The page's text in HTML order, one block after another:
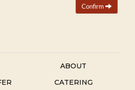
Confirm
ABOUT
CATERING